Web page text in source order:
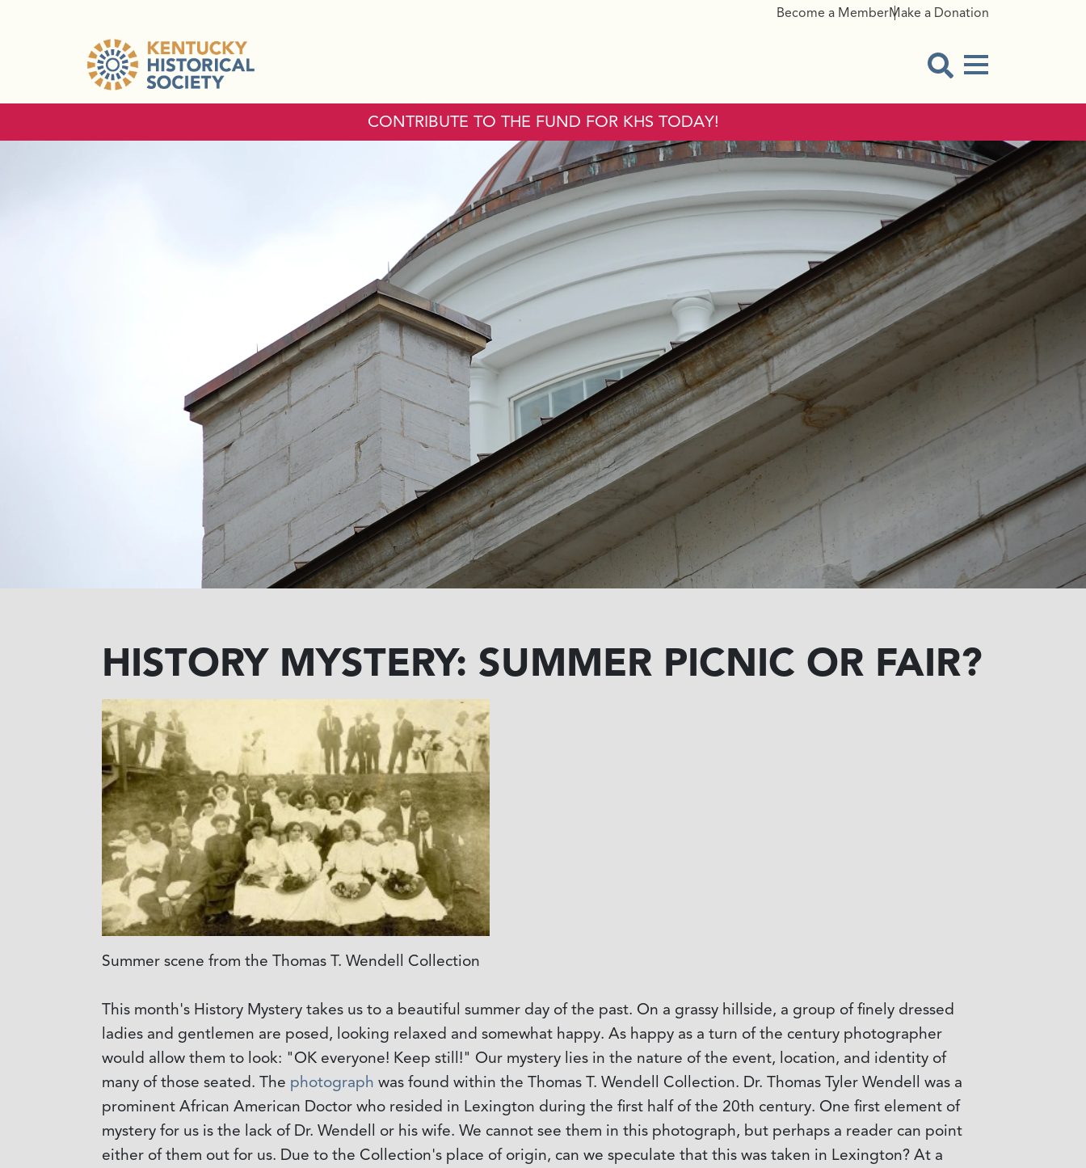
Become a MemberMake a Donation
Menu Button
CONTRIBUTE TO THE FUND FOR KHS TODAY!
HISTORY MYSTERY: SUMMER PICNIC OR FAIR?
Summer scene from the Thomas T. Wendell Collection
This month's History Mystery takes us to a beautiful summer day of the past. On a grassy hillside, a group of finely dressed
ladies and gentlemen are posed, looking relaxed and somewhat happy. As happy as a turn of the century photographer
would allow them to look: "OK everyone! Keep still!" Our mystery lies in the nature of the event, location, and identity of
many of those seated. The photograph was found within the Thomas T. Wendell Collection. Dr. Thomas Tyler Wendell was a
prominent African American Doctor who resided in Lexington during the first half of the 20th century. One first element of
mystery for us is the lack of Dr. Wendell or his wife. We cannot see them in this photograph, but perhaps a reader can point
either of them out for us. Due to the Collection's place of origin, can we speculate that this was taken in Lexington? At a